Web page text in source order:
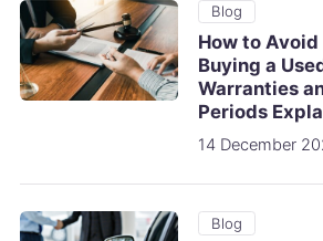
Blog
How to
Buying a
Warranties
Periods
14 December
Blog